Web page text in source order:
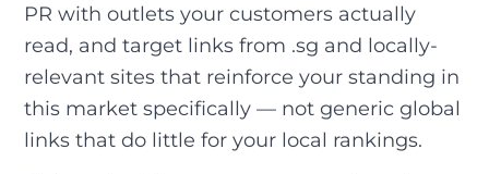
PR with outlets your customers actually
read, and target links from .sg and locally-
relevant sites that reinforce your standing in
this market specifically — not generic global
links that do little for your local rankings.